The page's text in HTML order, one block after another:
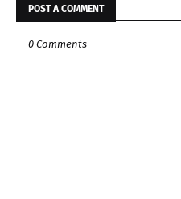
POST A COMMENT
0 Comments